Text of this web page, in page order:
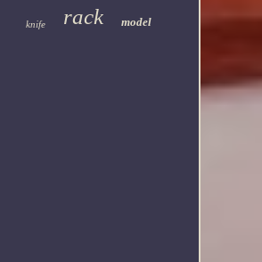
knife rack model